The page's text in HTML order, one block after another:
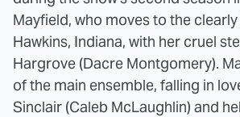
Mayfield, who moves to the
Hawkins, Indiana, with her cruel
Hargrove (Dacre Montgomery).
of the main ensemble, falling in
Sinclair (Caleb McLaughlin) and